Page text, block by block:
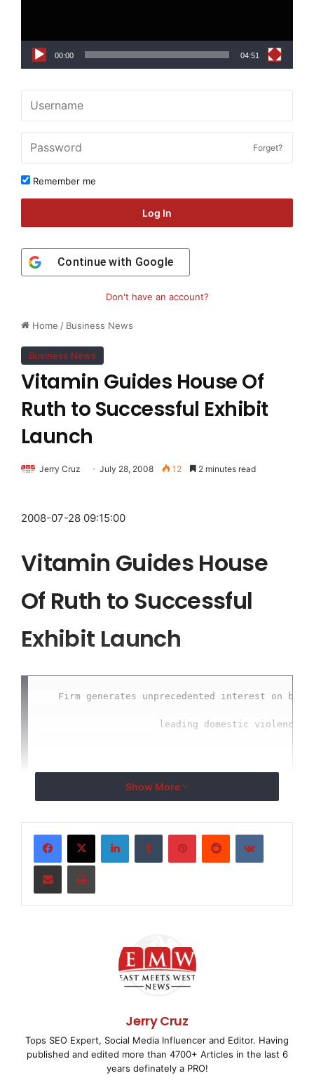
Home / Business News
Business News
Vitamin Guides House Of
Ruth to Successful Exhibit
Launch
Jerry Cruz July 28, 2008 12 2 minutes read
2008-07-28 09:15:00
Vitamin Guides House
Of Ruth to Successful
Exhibit Launch
Firm generates unprecedented interest on
leading domestic violence
Maryland's traveling photography exhibit
most prominent domestic violence activists.
of the exhibit's June 5 opening. The firm
Maryland to craft an aggressive media relations
Ruth, including extensive coverage from The
Show More
LinkedInTumblr PinterestReddit VKontakte
Share via Email Print
Jerry Cruz
Tops SEO Expert, Social Media Influencer and Editor. Having
published and edited more than 4700+ Articles in the last 6
years definately a PRO!
00:00 04:51
Forget?
Remember me
Log In
Continue with Google
Don't have an account?